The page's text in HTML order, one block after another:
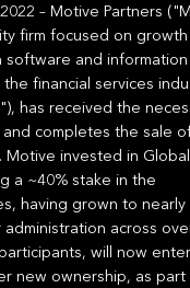
– Motive Partners
firm focused on
software and
financial services
has received the
completes the sale
Motive invested in
a ~40% stake in the
having grown to nearly
across
will now
new ownership, as part